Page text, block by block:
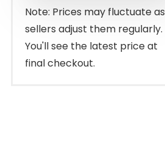
Note: Prices may fluctuate as
sellers adjust them regularly.
You'll see the latest price at
final checkout.